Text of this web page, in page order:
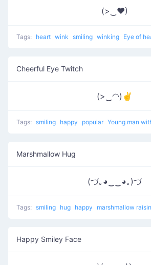
(>‿♥)
Tags: heart wink smiling winking Eye of
Cheerful Eye Twitch
(>‿◠)✌
Tags: smiling happy popular Young man with
Marshmallow Hug
(づ｡◕‿‿◕｡)づ
Tags: smiling hug happy marshmallow
Happy Smiley Face